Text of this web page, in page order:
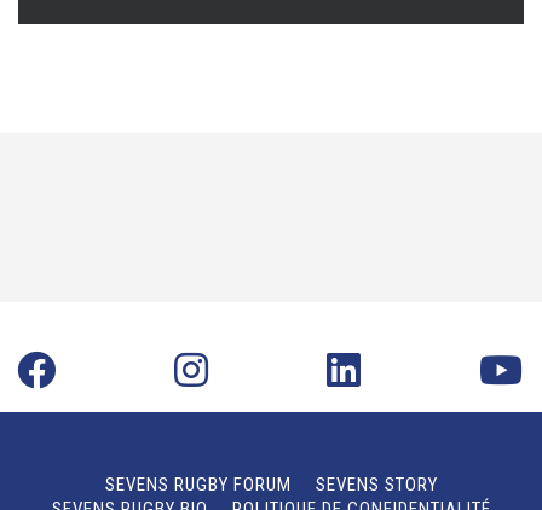
SEVENS RUGBY FORUM
SEVENS STORY